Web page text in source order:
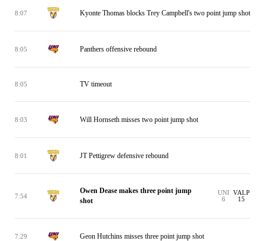
8:07 Kyonte Thomas blocks Trey Campbell's two point jump shot
8:05 Panthers offensive rebound
8:05 TV timeout
8:03 Will Hornseth misses two point jump shot
8:01 JT Pettigrew defensive rebound
7:54
Owen Dease makes three point jump
shot
UNI
6
VALP
15
7:29 Geon Hutchins misses three point jump shot